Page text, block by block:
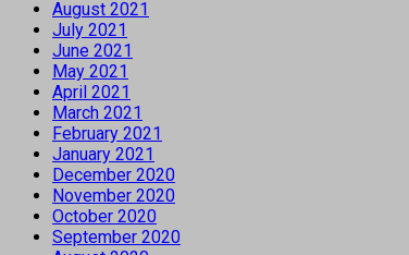
August 2021
July 2021
June 2021
May 2021
April 2021
March 2021
February 2021
January 2021
December 2020
November 2020
October 2020
September 2020